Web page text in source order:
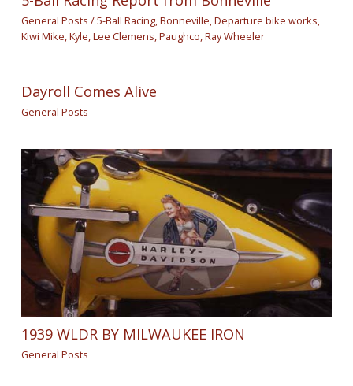
General Posts /5-Ball Racing,Bonneville,Departure bike works,
Kiwi Mike,Kyle,Lee Clemens,Paughco,Ray Wheeler
Dayroll Comes Alive
General Posts
1939 WLDR BY MILWAUKEE IRON
General Posts